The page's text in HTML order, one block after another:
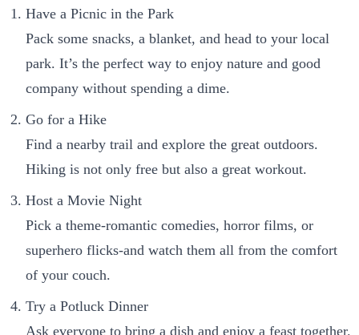
Have a Picnic in the Park
Pack some snacks, a blanket, and head to your local
park. It’s the perfect way to enjoy nature and good
company without spending a dime.
Go for a Hike
Find a nearby trail and explore the great outdoors.
Hiking is not only free but also a great workout.
Host a Movie Night
Pick a theme-romantic comedies, horror films, or
superhero flicks-and watch them all from the comfort
of your couch.
Try a Potluck Dinner
Ask everyone to bring a dish and enjoy a feast together.